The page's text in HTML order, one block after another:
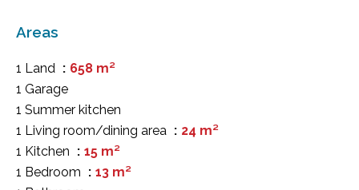
Areas
1 Land
658 m²
1 Garage
1 Summer kitchen
1 Living room/dining area
24 m²
1 Kitchen
15 m²
1 Bedroom
13 m²